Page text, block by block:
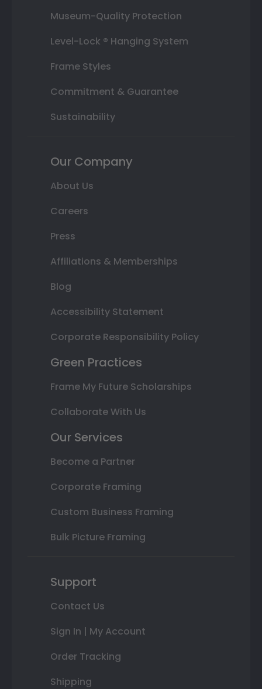
Museum-Quality Protection
Level-Lock ® Hanging System
Frame Styles
Commitment & Guarantee
Sustainability
Our Company
About Us
Careers
Press
Affiliations & Memberships
Blog
Accessibility Statement
Corporate Responsibility Policy
Green Practices
Frame My Future Scholarships
Collaborate With Us
Our Services
Become a Partner
Corporate Framing
Custom Business Framing
Bulk Picture Framing
Support
Contact Us
Sign In | My Account
Order Tracking
Shipping